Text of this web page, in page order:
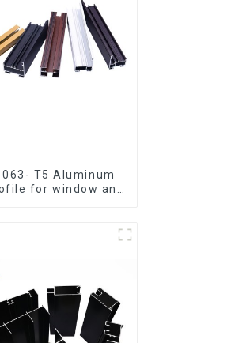
T5 Aluminum
for window and